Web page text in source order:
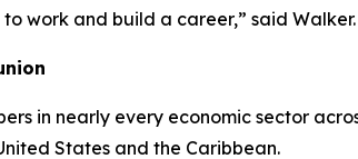
work and build a career,” said Walker.
in nearly every economic sector
States and the Caribbean.